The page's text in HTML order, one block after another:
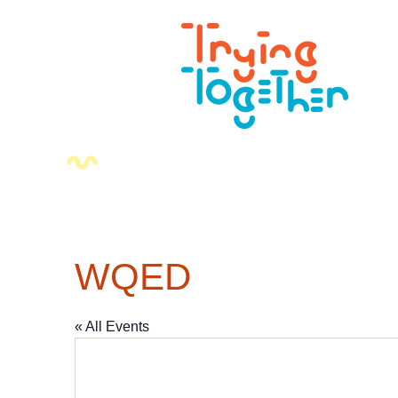
WQED
« All Events